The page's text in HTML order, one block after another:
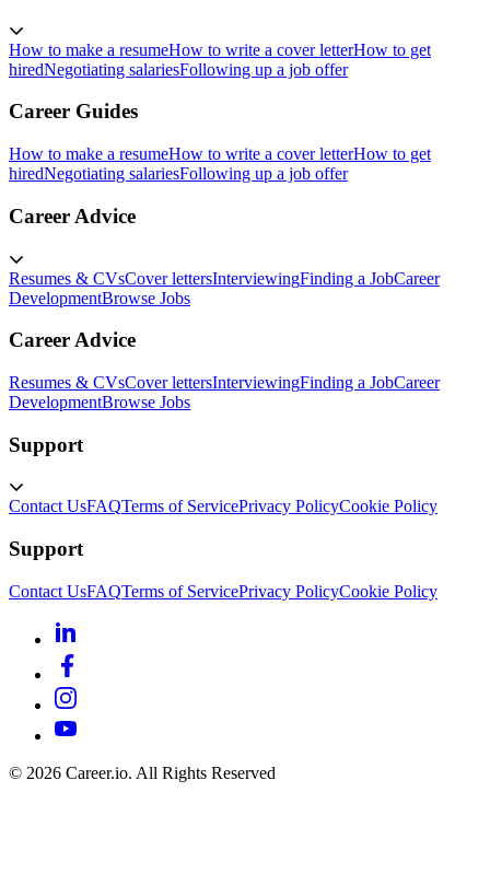
How to make a resumeHow to write a cover letterHow to get
hiredNegotiating salariesFollowing up a job offer
Career Guides
How to make a resumeHow to write a cover letterHow to get
hiredNegotiating salariesFollowing up a job offer
Career Advice
Resumes & CVsCover lettersInterviewingFinding a JobCareer
DevelopmentBrowse Jobs
Career Advice
Resumes & CVsCover lettersInterviewingFinding a JobCareer
DevelopmentBrowse Jobs
Support
Contact UsFAQTerms of ServicePrivacy PolicyCookie Policy
Support
Contact UsFAQTerms of ServicePrivacy PolicyCookie Policy
© 2026 Career.io. All Rights Reserved